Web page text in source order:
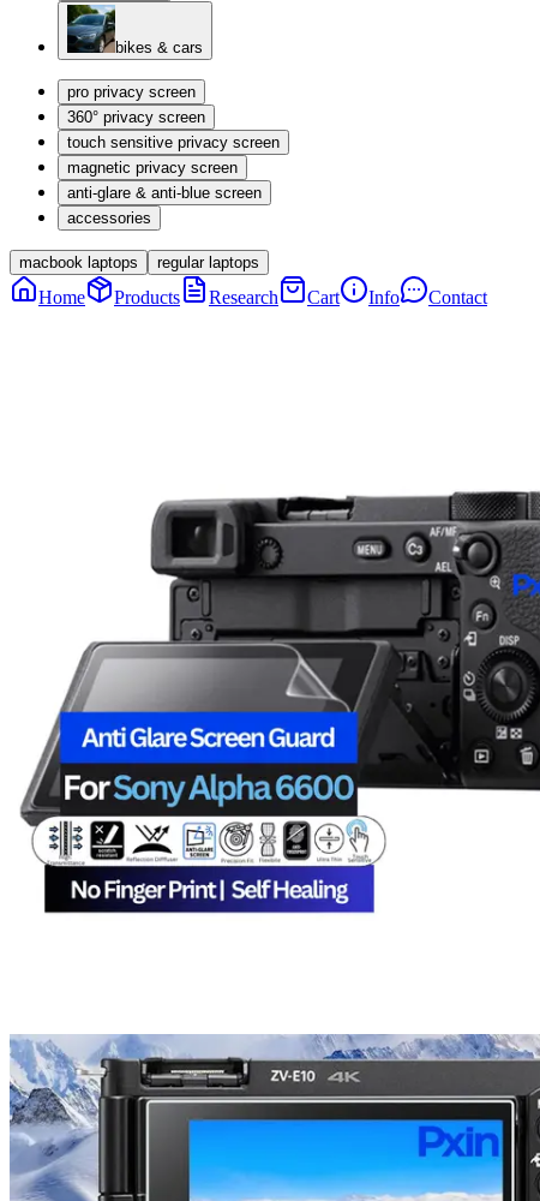
bikes & cars
pro privacy screen
360° privacy screen
touch sensitive privacy screen
magnetic privacy screen
anti-glare & anti-blue screen
accessories
macbook laptops regular laptops
Home Products Research Cart Info Contact